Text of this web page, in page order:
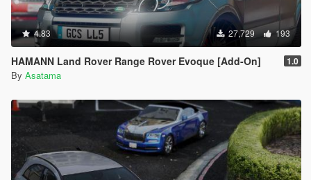
4.83 27,729 193
HAMANN Land Rover Range Rover Evoque [Add-On] 1.0
By Asatama